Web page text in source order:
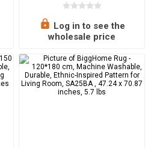
Living Room, SA25BA, 31.5 x
59.06 inches, 3.21 lbs.
Log in to see the
wholesale price